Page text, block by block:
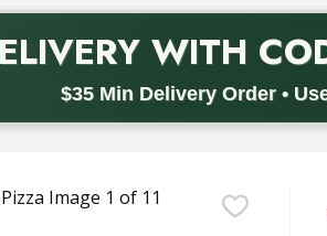
WITH
$35 Min Delivery Order •
code BACK2SCHOOL26. Valid